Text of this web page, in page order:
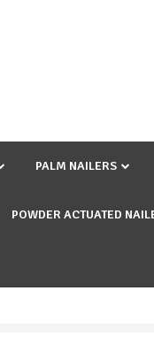
PALM NAILERS
POWDER ACTUATED